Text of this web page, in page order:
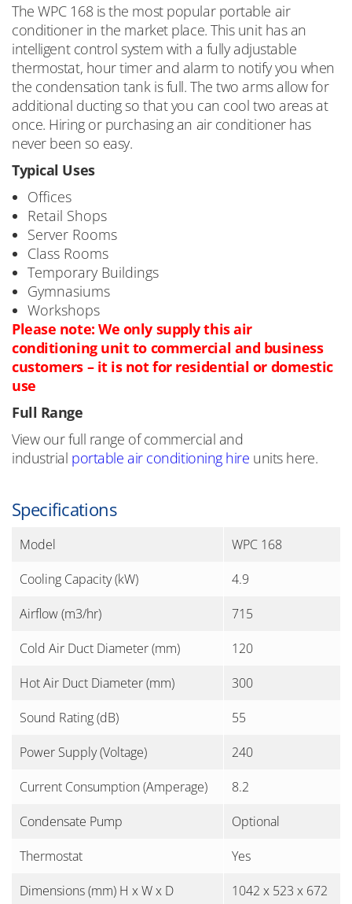
The WPC 168 is the most popular portable air
conditioner in the market place. This unit has an
intelligent control system with a fully adjustable
thermostat, hour timer and alarm to notify you when
the condensation tank is full. The two arms allow for
additional ducting so that you can cool two areas at
once. Hiring or purchasing an air conditioner has
never been so easy.
Typical Uses
Offices
Retail Shops
Server Rooms
Class Rooms
Temporary Buildings
Gymnasiums
Workshops
Please note: We only supply this air
conditioning unit to commercial and business
customers – it is not for residential or domestic
use
Full Range
View our full range of commercial and
industrial portable air conditioning hire units here.
Specifications
Model
WPC 168
Cooling Capacity (kW)
4.9
Airflow (m3/hr)
715
Cold Air Duct Diameter (mm)
120
Hot Air Duct Diameter (mm)
300
Sound Rating (dB)
55
Power Supply (Voltage)
240
Current Consumption (Amperage)
8.2
Condensate Pump
Optional
Thermostat
Yes
Dimensions (mm) H x W x D
1042 x 523 x 672